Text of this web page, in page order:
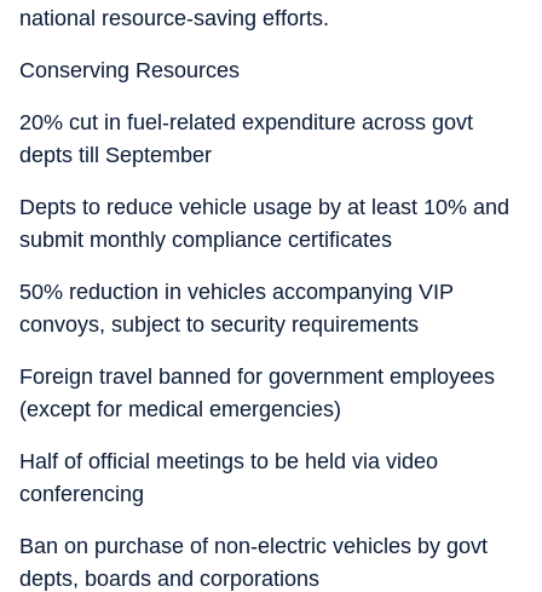
national resource-saving efforts.
Conserving Resources
20% cut in fuel-related expenditure across govt
depts till September
Depts to reduce vehicle usage by at least 10% and
submit monthly compliance certificates
50% reduction in vehicles accompanying VIP
convoys, subject to security requirements
Foreign travel banned for government employees
(except for medical emergencies)
Half of official meetings to be held via video
conferencing
Ban on purchase of non-electric vehicles by govt
depts, boards and corporations